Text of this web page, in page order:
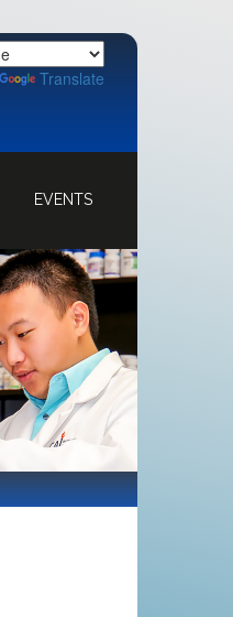
Translate
EVENTS